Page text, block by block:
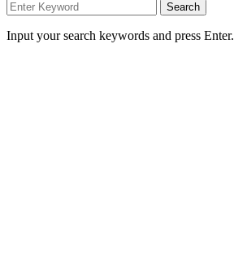
Search
Input your search keywords and press Enter.